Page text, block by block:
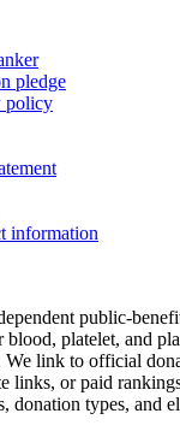
pledge
policy
information
public-
platelet, and
We link to official
links, or paid
donation types, and